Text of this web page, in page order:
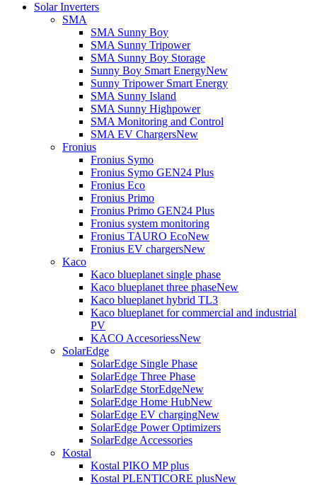
Solar Inverters
SMA
SMA Sunny Boy
SMA Sunny Tripower
SMA Sunny Boy Storage
Sunny Boy Smart EnergyNew
Sunny Tripower Smart Energy
SMA Sunny Island
SMA Sunny Highpower
SMA Monitoring and Control
SMA EV ChargersNew
Fronius
Fronius Symo
Fronius Symo GEN24 Plus
Fronius Eco
Fronius Primo
Fronius Primo GEN24 Plus
Fronius system monitoring
Fronius TAURO EcoNew
Fronius EV chargersNew
Kaco
Kaco blueplanet single phase
Kaco blueplanet three phaseNew
Kaco blueplanet hybrid TL3
Kaco blueplanet for commercial and industrial
PV
KACO AccesoriessNew
SolarEdge
SolarEdge Single Phase
SolarEdge Three Phase
SolarEdge StorEdgeNew
SolarEdge Home HubNew
SolarEdge EV chargingNew
SolarEdge Power Optimizers
SolarEdge Accessories
Kostal
Kostal PIKO MP plus
Kostal PLENTICORE plusNew